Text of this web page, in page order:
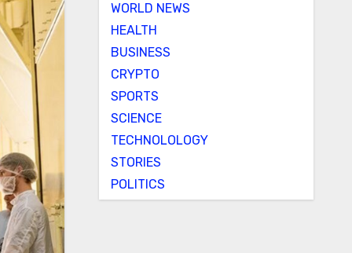
WORLD NEWS
HEALTH
BUSINESS
CRYPTO
SPORTS
SCIENCE
TECHNOLOLOGY
STORIES
POLITICS